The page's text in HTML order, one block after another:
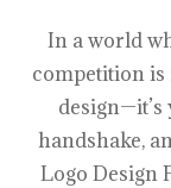
In a world
competition is
handshake,
Logo Design